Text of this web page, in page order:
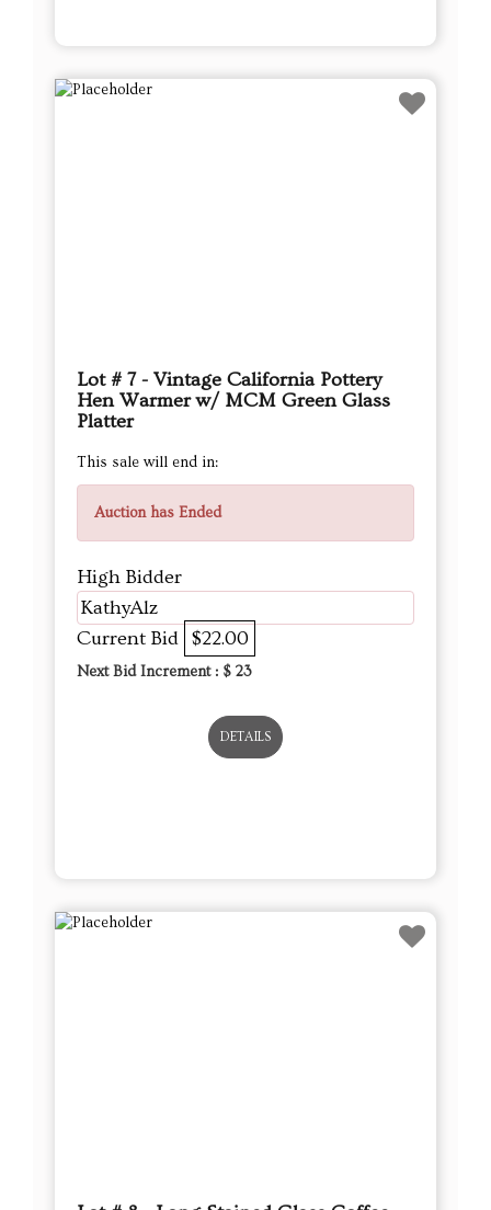
Lot # 7 - Vintage California Pottery
Hen Warmer w/ MCM Green Glass
Platter
This sale will end in:
Auction has Ended
High Bidder
KathyAlz
Current Bid $22.00
Next Bid Increment : $ 23
DETAILS